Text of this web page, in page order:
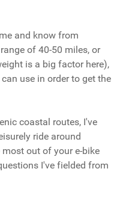
and know from
of 40-50 miles, or
is a big factor here),
use in order to get the
coastal routes, I've
ride around
out of your e-bike
I've fielded from